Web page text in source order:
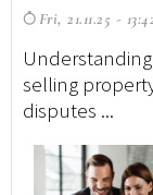
Fri, 21.11.25 -
selling
disputes ...